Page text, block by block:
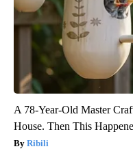
A 78-Year-Old Master
House. Then This
Ribili